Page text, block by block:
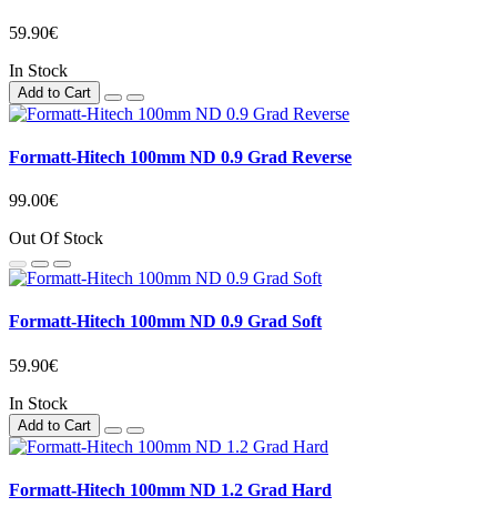
59.90€
In Stock
Add to Cart
Formatt-Hitech 100mm ND 0.9 Grad Reverse
99.00€
Out Of Stock
Formatt-Hitech 100mm ND 0.9 Grad Soft
59.90€
In Stock
Add to Cart
Formatt-Hitech 100mm ND 1.2 Grad Hard